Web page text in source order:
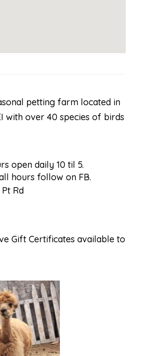
petting farm located in
with over 40 species of birds
open daily 10 til 5.
hours follow on FB.
Rd
Gift Certificates available to